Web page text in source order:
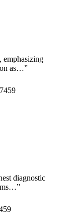
emphasizing
as…”
diagnostic
”